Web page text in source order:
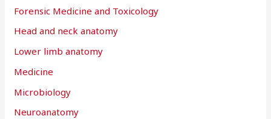
Forensic Medicine and Toxicology
Head and neck anatomy
Lower limb anatomy
Medicine
Microbiology
Neuroanatomy